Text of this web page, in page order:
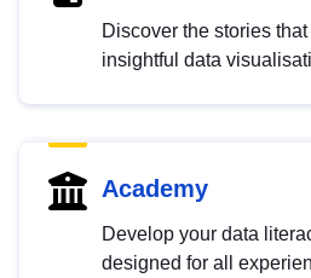
Discover the stories
insightful data
Academy
Develop your data
designed for all